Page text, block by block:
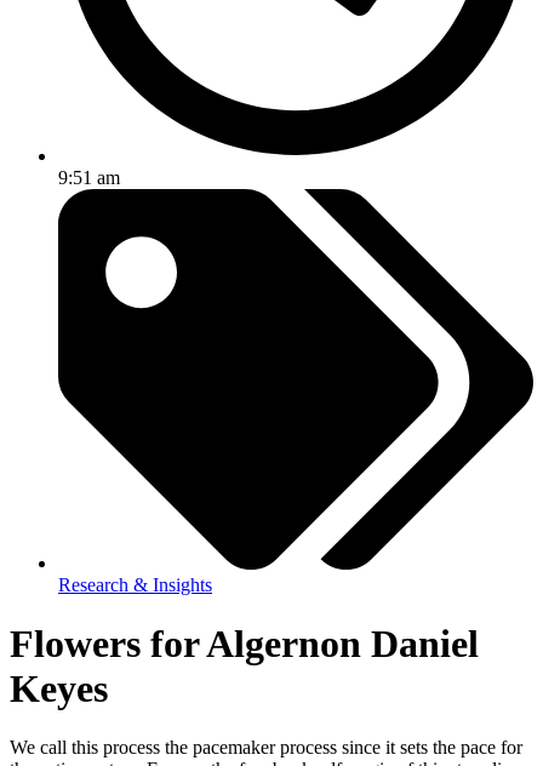
9:51 am
Research & Insights
Flowers for Algernon Daniel
Keyes
We call this process the pacemaker process since it sets the pace for